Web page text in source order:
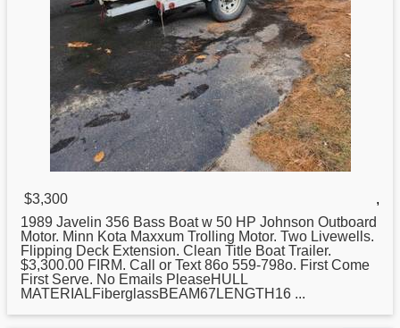
$3,300
,
1989 Javelin 356 Bass Boat w 50 HP Johnson Outboard
Motor. Minn Kota Maxxum Trolling Motor. Two Livewells.
Flipping Deck Extension. Clean Title Boat Trailer.
$3,300.00 FIRM. Call or Text 86o 559-798o. First Come
First Serve. No Emails PleaseHULL
MATERIALFiberglassBEAM67LENGTH16 ...